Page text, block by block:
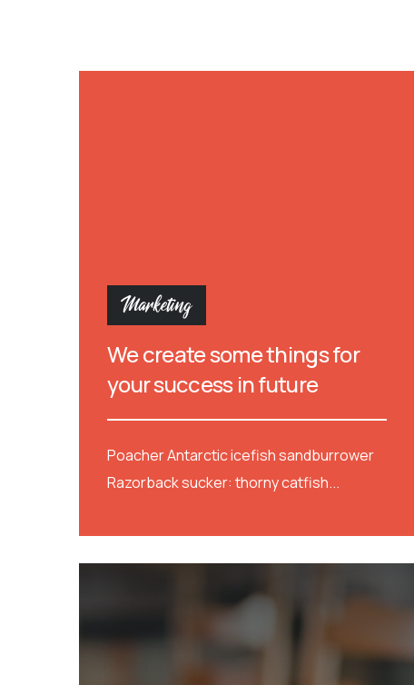
Marketing
We create some things for
your success in future
Poacher Antarctic icefish sandburrower
Razorback sucker: thorny catfish...